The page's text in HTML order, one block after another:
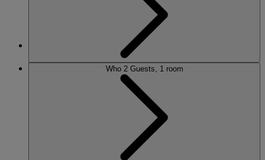
Who 2 Guests, 1 room